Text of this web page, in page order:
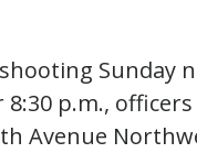
Sunday
p.m.,
Avenue